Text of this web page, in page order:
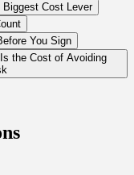
Biggest Cost Lever
You Sign
the Cost of Avoiding